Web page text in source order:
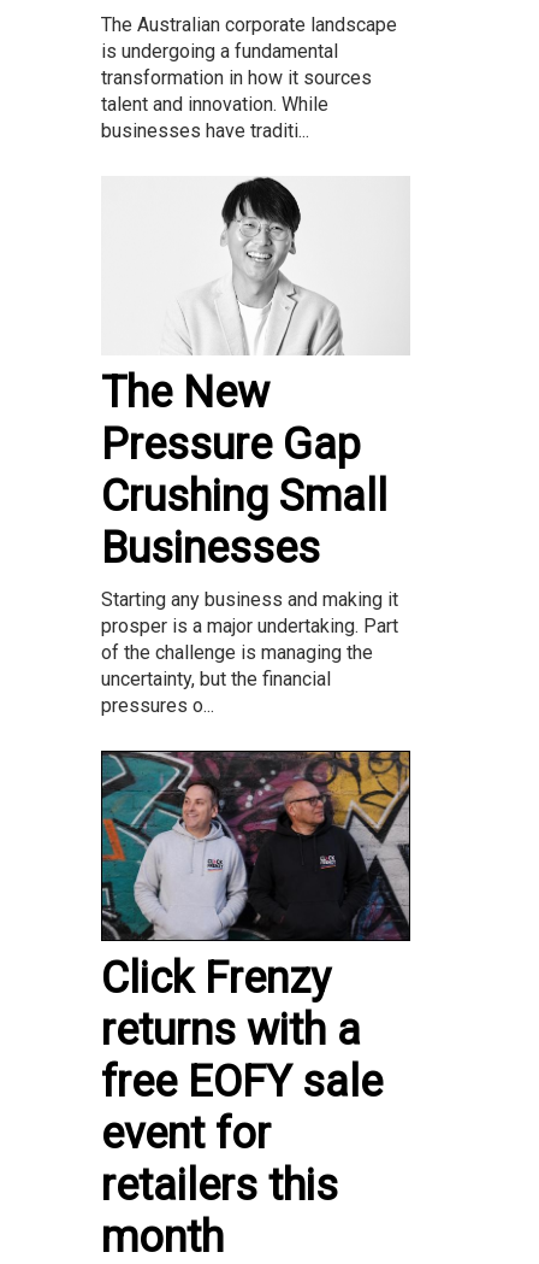
The Australian corporate landscape
is undergoing a fundamental
transformation in how it sources
talent and innovation. While
businesses have traditi...
The New
Pressure Gap
Crushing Small
Businesses
Starting any business and making it
prosper is a major undertaking. Part
of the challenge is managing the
uncertainty, but the financial
pressures o...
Click Frenzy
returns with a
free EOFY sale
event for
retailers this
month